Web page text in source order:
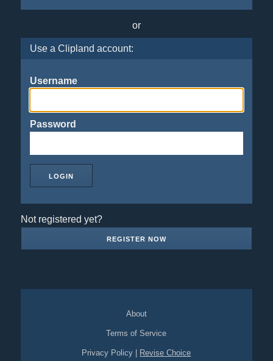
or
Use a Clipland account:
Username
Password
Not registered yet?
REGISTER NOW
About
Terms of Service
Privacy Policy Revise Choice